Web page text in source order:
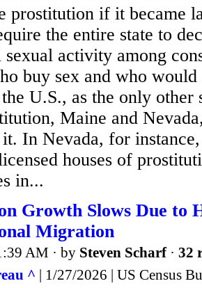
prostitution if it became
the entire state to
sexual activity among
buy sex and who
U.S., as the only other
Maine and
In Nevada, for
houses of
in...
Growth Slows Due to
Migration
AM · by Steven Scharf· 32
^ | 1/27/2026 | US Census